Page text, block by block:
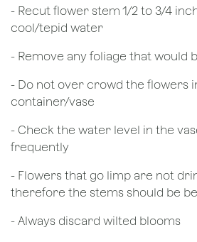
​- Recut flower stem 1/2 to 3/4
cool/tepid water
- Remove any foliage that would
- Do not over crowd the flowers
container/vase
- Check the water level in the
frequently
- Flowers that go limp are not
therefore the stems should be
​- Always discard wilted blooms